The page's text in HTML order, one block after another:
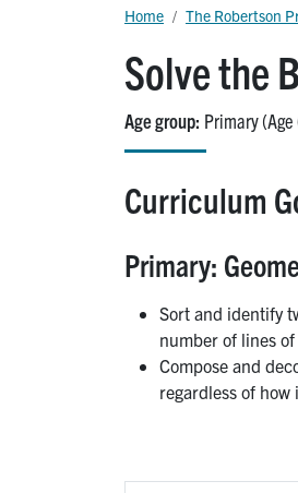
Solve the
Age group Primary
Breadcrumb
Home The Robertson
Curriculum
Primary:
Sort and identify
number of lines of
Compose and
regardless of how